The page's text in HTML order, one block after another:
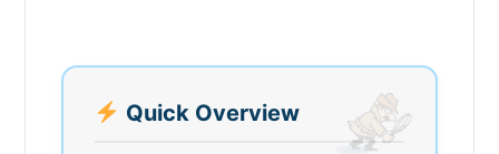
Quick Overview